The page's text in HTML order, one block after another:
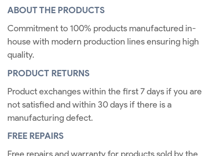
ABOUT THE PRODUCTS
Commitment to 100% products manufactured in-
house with modern production lines ensuring high
quality.
PRODUCT RETURNS
Product exchanges within the first 7 days if you are
not satisfied and within 30 days if there is a
manufacturing defect.
FREE REPAIRS